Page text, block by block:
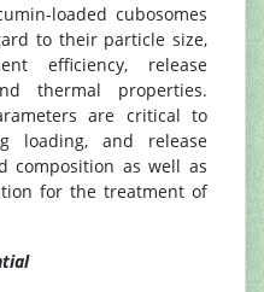
loaded cubosomes
to their particle size,
efficiency, release
thermal properties.
are critical to
loading, and release
composition as well as
for the treatment of